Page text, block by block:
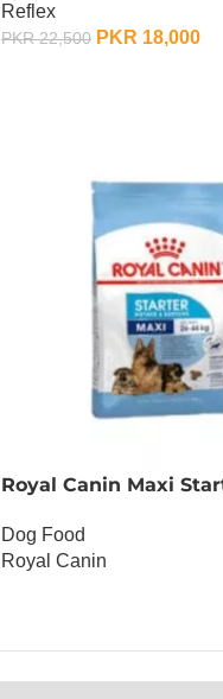
Reflex
PKR22,500 PKR 18,000
Royal Canin Maxi
Dog Food
Royal Canin